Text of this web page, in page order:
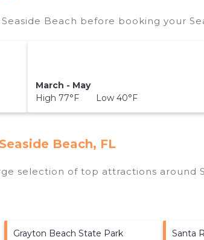
Beach before booking your
March - May
High 77°F Low 40°F
Beach, FL
selection of top attractions around
Grayton Beach State Park Santa